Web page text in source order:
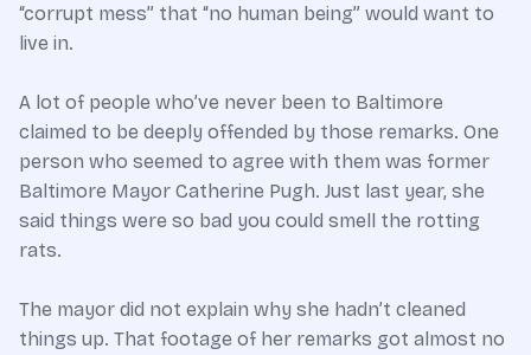
“corrupt mess” that “no human being” would want to
live in.
A lot of people who’ve never been to Baltimore
claimed to be deeply offended by those remarks. One
person who seemed to agree with them was former
Baltimore Mayor Catherine Pugh. Just last year, she
said things were so bad you could smell the rotting
rats.
The mayor did not explain why she hadn’t cleaned
things up. That footage of her remarks got almost no